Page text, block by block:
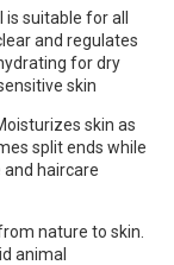
suitable for all
and regulates
for dry
skin
skin as
split ends while
and haircare
nature to skin.
animal